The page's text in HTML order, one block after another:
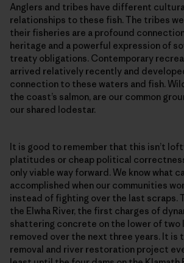
Anglers and tribes have different
relationships to these fish. The tribes
their fisheries are a profound
heritage and a powerful expression of
treaty obligations. Contemporary
arrived relatively recently and
connection to these waters and fish.
the coast’s salmon, are our common
our shared lodestar.
It is good to remember that this isn’t
platitudes or cheap political
only viable way forward. We know what
accomplished when our communities
instead of fighting over the last scraps.
the Elwha River, the first charges of
shattering concrete on the lower of two
removed over the next three years. It is
removal and river restoration project